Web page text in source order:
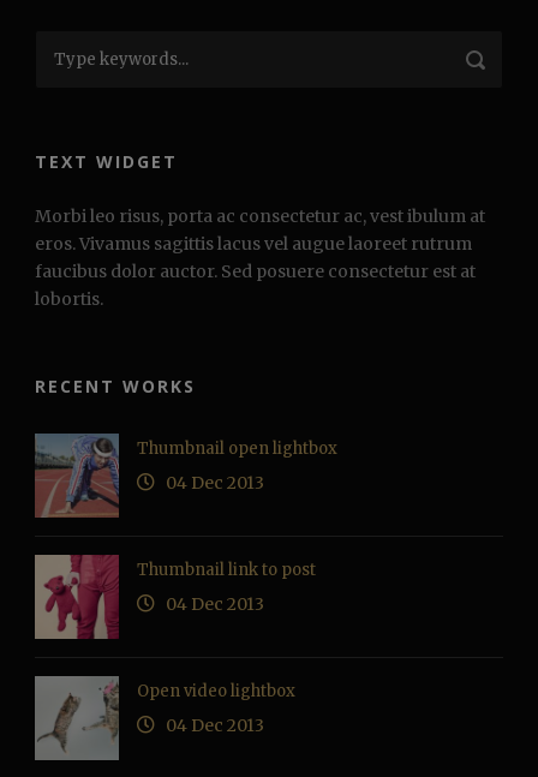
TEXT WIDGET
Morbi leo risus, porta ac consectetur ac, vest ibulum at
eros. Vivamus sagittis lacus vel augue laoreet rutrum
faucibus dolor auctor. Sed posuere consectetur est at
lobortis.
RECENT WORKS
Thumbnail open lightbox
04 Dec 2013
Thumbnail link to post
04 Dec 2013
Open video lightbox
04 Dec 2013